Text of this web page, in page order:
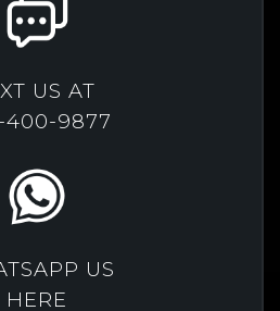
US AT
400-9877
US
HERE